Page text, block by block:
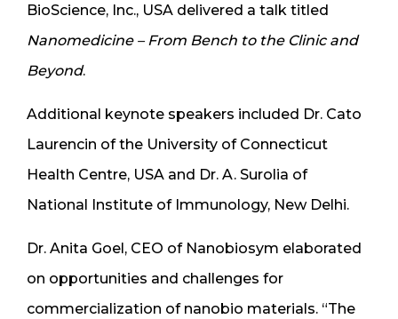
BioScience, Inc., USA delivered a talk titled
Nanomedicine – From Bench to the Clinic and
Beyond.
Additional keynote speakers included Dr. Cato
Laurencin of the University of Connecticut
Health Centre, USA and Dr. A. Surolia of
National Institute of Immunology, New Delhi.
Dr. Anita Goel, CEO of Nanobiosym elaborated
on opportunities and challenges for
commercialization of nanobio materials. “The